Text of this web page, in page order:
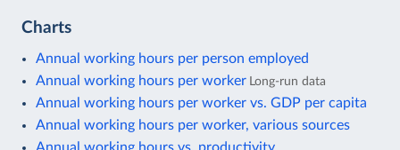
Charts
Annual working hours per person employed
Annual working hours per worker Long-run data
Annual working hours per worker vs. GDP per capita
Annual working hours per worker, various sources
Annual working hours vs. productivity